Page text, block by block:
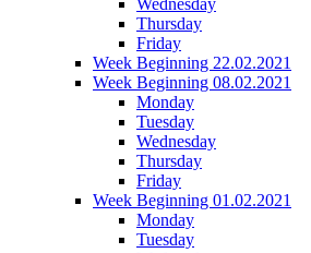
Thursday
Friday
Week Beginning 22.02.2021
Week Beginning 08.02.2021
Monday
Tuesday
Wednesday
Thursday
Friday
Week Beginning 01.02.2021
Monday
Tuesday